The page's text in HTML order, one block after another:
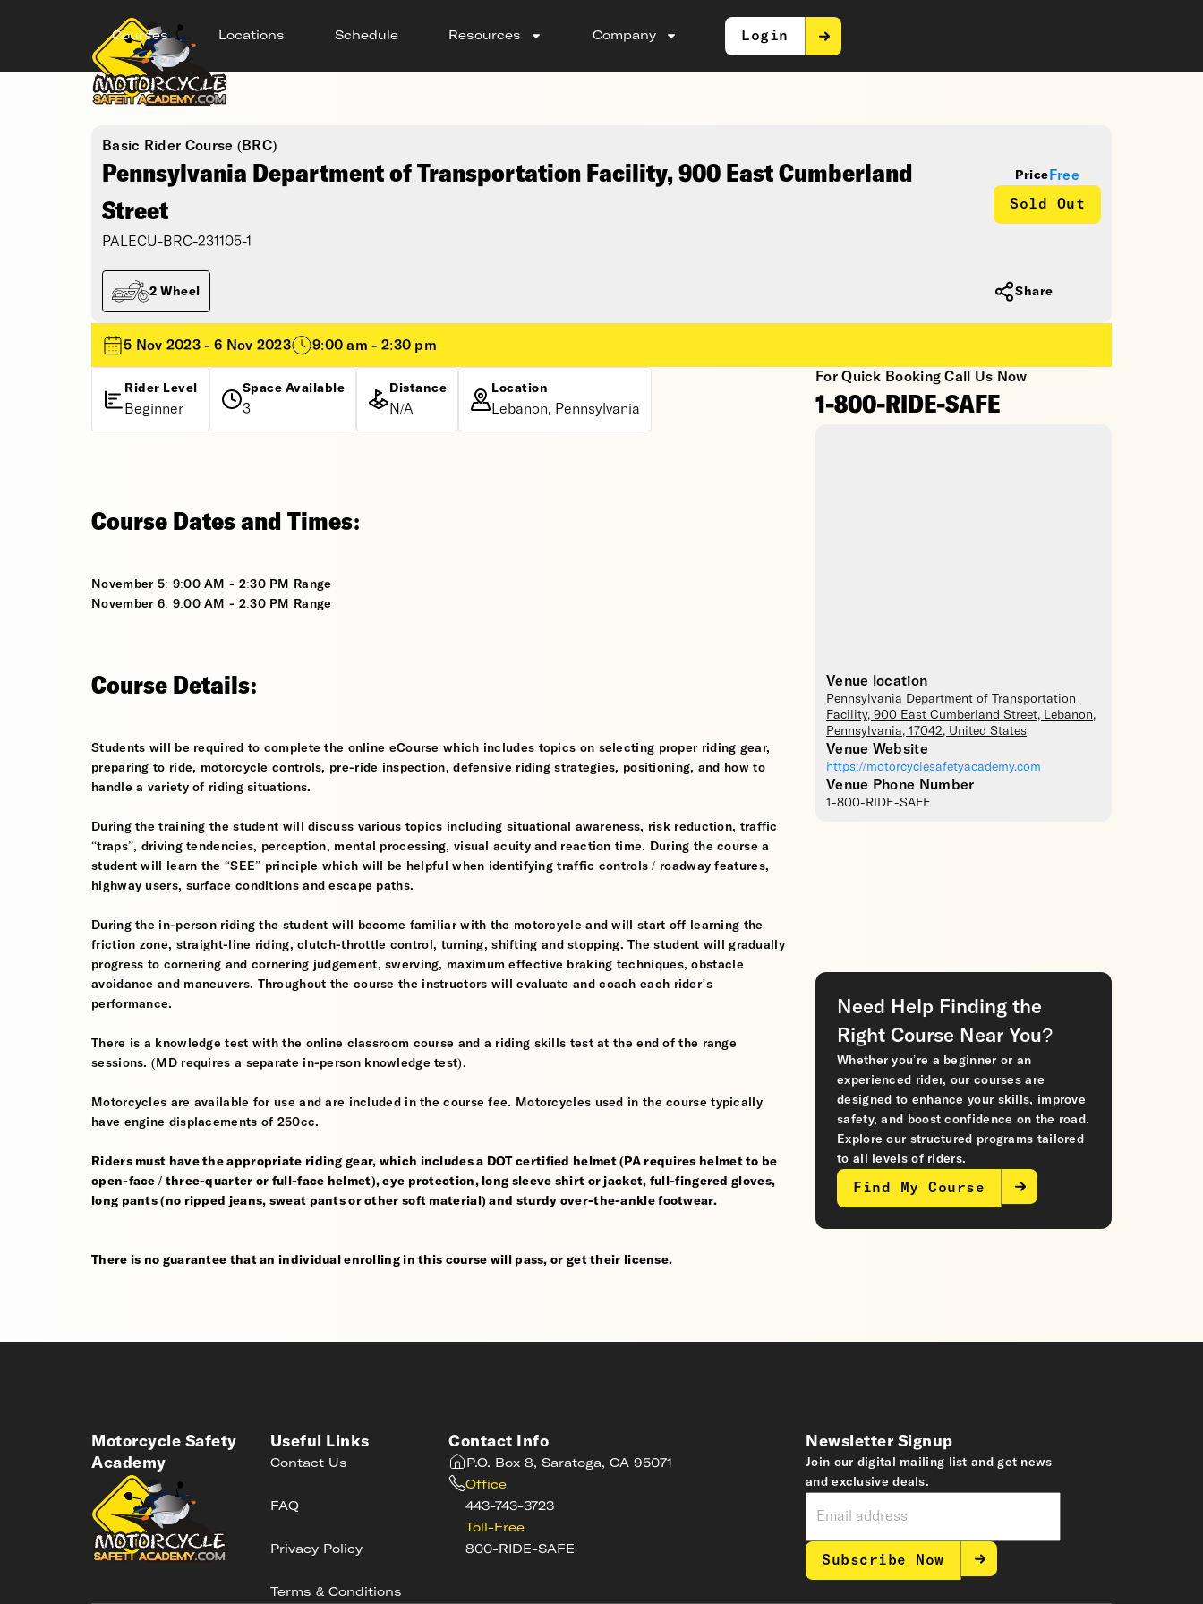
Courses Locations Schedule Resources Company Login
Basic Rider Course (BRC)
Pennsylvania Department of Transportation Facility, 900 East Cumberland
Street
PALECU-BRC-231105-1
Price Free
Sold Out
2 Wheel Share
5 Nov 2023 - 6 Nov 2023 9:00 am - 2:30 pm
Rider Level
Beginner
Space Available
3
Distance
N/A
Location
Lebanon, Pennsylvania
For Quick Booking Call Us Now
1-800-RIDE-SAFE
Venue location
Pennsylvania Department of Transportation
Facility, 900 East Cumberland Street, Lebanon,
Pennsylvania, 17042, United States
Venue Website
https://motorcyclesafetyacademy.com
Venue Phone Number
1-800-RIDE-SAFE
Course Dates and Times:
November 5: 9:00 AM - 2:30 PM Range
November 6: 9:00 AM - 2:30 PM Range
Course Details:
Students will be required to complete the online eCourse which includes topics on selecting proper riding gear,
preparing to ride, motorcycle controls, pre-ride inspection, defensive riding strategies, positioning, and how to
handle a variety of riding situations.
During the training the student will discuss various topics including situational awareness, risk reduction, traffic
“traps”, driving tendencies, perception, mental processing, visual acuity and reaction time. During the course a
student will learn the “SEE” principle which will be helpful when identifying traffic controls / roadway features,
highway users, surface conditions and escape paths.
During the in-person riding the student will become familiar with the motorcycle and will start off learning the
friction zone, straight-line riding, clutch-throttle control, turning, shifting and stopping. The student will gradually
progress to cornering and cornering judgement, swerving, maximum effective braking techniques, obstacle
avoidance and maneuvers. Throughout the course the instructors will evaluate and coach each rider’s
performance.
There is a knowledge test with the online classroom course and a riding skills test at the end of the range
sessions. (MD requires a separate in-person knowledge test).
Motorcycles are available for use and are included in the course fee. Motorcycles used in the course typically
have engine displacements of 250cc.
Riders must have the appropriate riding gear, which includes a DOT certified helmet (PA requires helmet to be
open-face / three-quarter or full-face helmet), eye protection, long sleeve shirt or jacket, full-fingered gloves,
long pants (no ripped jeans, sweat pants or other soft material) and sturdy over-the-ankle footwear.
There is no guarantee that an individual enrolling in this course will pass, or get their license.
Need Help Finding the
Right Course Near You?
Whether you’re a beginner or an
experienced rider, our courses are
designed to enhance your skills, improve
safety, and boost confidence on the road.
Explore our structured programs tailored
to all levels of riders.
Find My Course
Motorcycle Safety
Academy
Useful Links
Contact Us
FAQ
Privacy Policy
Terms & Conditions
Contact Info
P.O. Box 8, Saratoga, CA 95071
Office
443-743-3723
Toll-Free
800-RIDE-SAFE
Newsletter Signup
Join our digital mailing list and get news
and exclusive deals.
Subscribe Now